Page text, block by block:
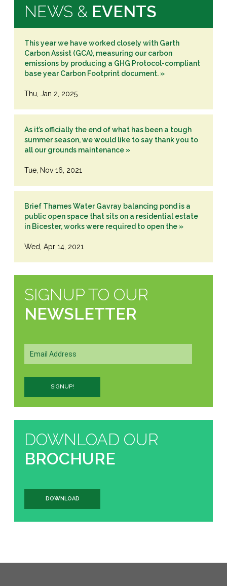
NEWS & EVENTS
This year we have worked closely with Garth
Carbon Assist (GCA), measuring our carbon
emissions by producing a GHG Protocol-compliant
base year Carbon Footprint document. »
Thu, Jan 2, 2025
As it’s officially the end of what has been a tough
summer season, we would like to say thank you to
all our grounds maintenance »
Tue, Nov 16, 2021
Brief Thames Water Gavray balancing pond is a
public open space that sits on a residential estate
in Bicester, works were required to open the »
Wed, Apr 14, 2021
SIGNUP TO OUR
NEWSLETTER
DOWNLOAD OUR
BROCHURE
DOWNLOAD